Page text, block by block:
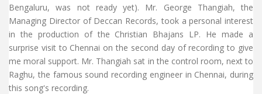
Bengaluru, was not ready yet). Mr. George Thangiah, the
Managing Director of Deccan Records, took a personal interest
in the production of the Christian Bhajans LP. He made a
surprise visit to Chennai on the second day of recording to give
me moral support. Mr. Thangiah sat in the control room, next to
Raghu, the famous sound recording engineer in Chennai, during
this song's recording.